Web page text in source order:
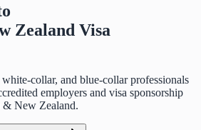
Zealand Visa
collar, and blue-collar professionals
employers and visa sponsorship
& New Zealand.